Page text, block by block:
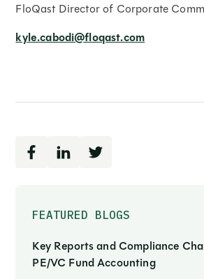
FEATURED BLOGS
Key Reports and Compliance
PE/VC Fund Accounting
FloQast Director of Corporate
kyle.cabodi@floqast.com